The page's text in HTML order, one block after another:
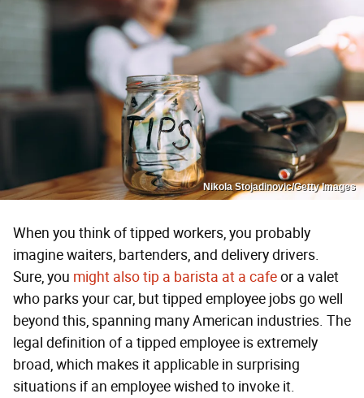
Nikola Stojadinovic/Getty Images
When you think of tipped workers, you probably
imagine waiters, bartenders, and delivery drivers.
Sure, you might also tip a barista at a cafeor a valet
who parks your car, but tipped employee jobs go well
beyond this, spanning many American industries. The
legal definition of a tipped employee is extremely
broad, which makes it applicable in surprising
situations if an employee wished to invoke it.